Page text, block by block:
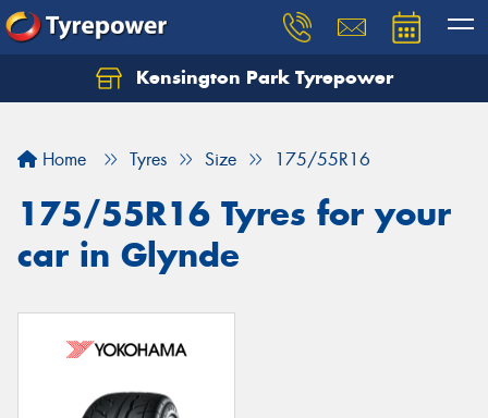
Kensington Park Tyrepower
Home Tyres Size 175/55R16
175/55R16 Tyres for your
car in Glynde
Let us know what you need, and our team will
Your details